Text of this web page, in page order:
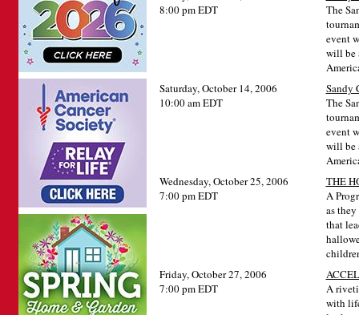
8:00 pm EDT
The
event
will be
Saturday, October 14, 2006
10:00 am EDT
Sandy
The
event
will be
Wednesday, October 25, 2006
7:00 pm EDT
THE
A
as
that
Friday, October 27, 2006
7:00 pm EDT
A
with
Login
Forgot your username or password?